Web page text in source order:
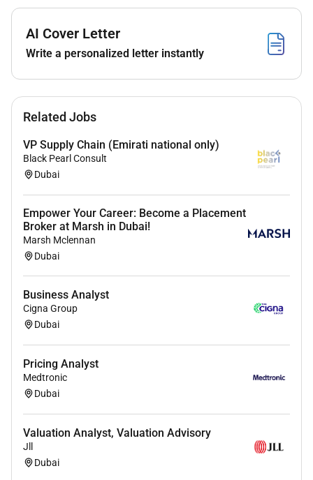
the best results for our customers. If you have a
disability and need a workplace accommodation or
country/region youre applying in isnt listed please
Required Experience:
IC
AI Cover Letter
Write a personalized letter instantly
Related Jobs
VP Supply Chain (Emirati national only)
Black Pearl Consult
Dubai
Empower Your Career: Become a Placement
Broker at Marsh in Dubai!
Marsh Mclennan
Dubai
Business Analyst
Cigna Group
Dubai
Pricing Analyst
Medtronic
Dubai
Valuation Analyst, Valuation Advisory
Jll
Dubai